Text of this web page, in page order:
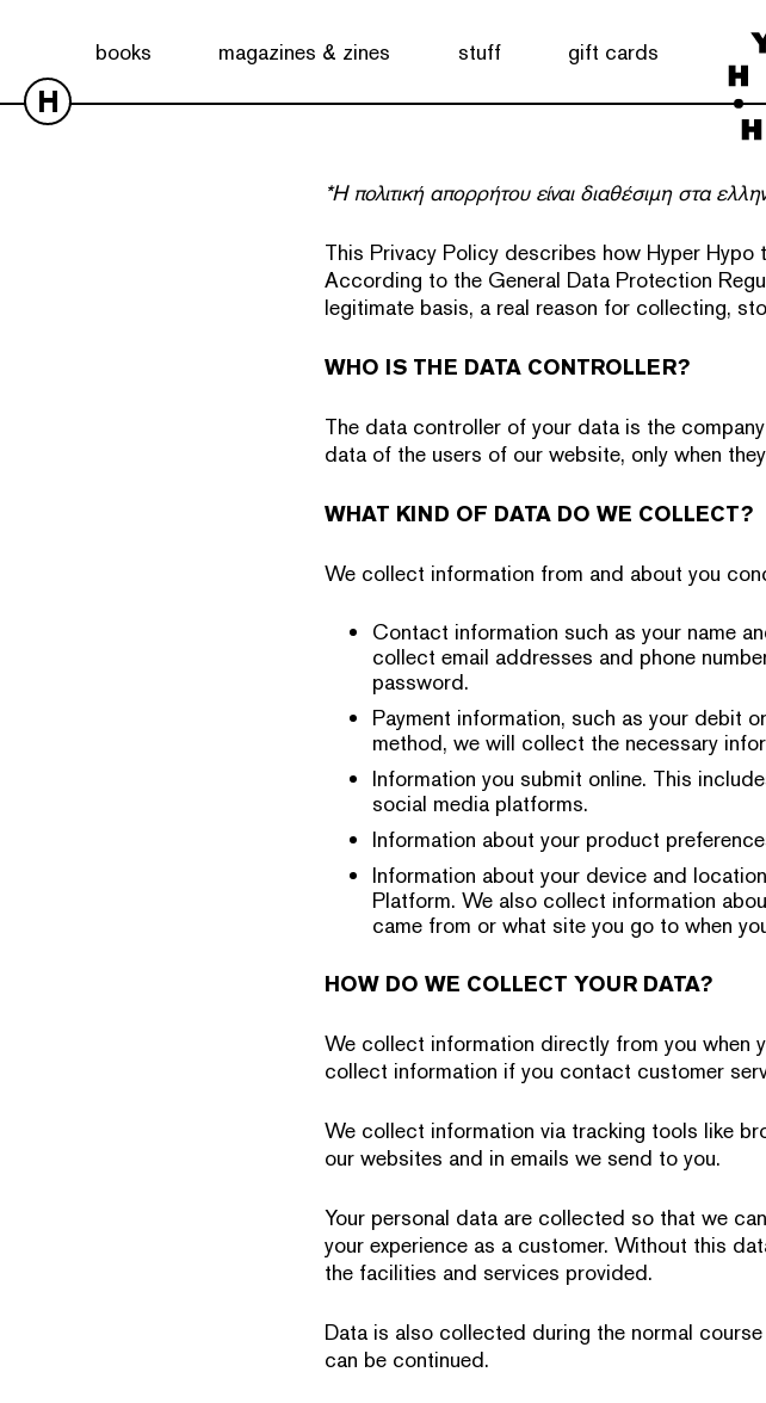
books magazines & zines stuff gift cards
H
*Η πολιτική απορρήτου είναι διαθέσιμη στα
This Privacy Policy describes how Hyper
According to the General Data Protection
legitimate basis, a real reason for collecting,
WHO IS THE DATA CONTROLLER?
The data controller of your data is the
data of the users of our website, only when
WHAT KIND OF DATA DO WE COLLECT?
We collect information from and about you
Contact information such as your name
collect email addresses and phone
password.
Payment information, such as your debit
method, we will collect the necessary
Information you submit online. This
social media platforms.
Information about your product
Information about your device and
Platform. We also collect information
came from or what site you go to when
HOW DO WE COLLECT YOUR DATA?
We collect information directly from you when
collect information if you contact customer
We collect information via tracking tools like
our websites and in emails we send to you.
Your personal data are collected so that we
your experience as a customer. Without this
the facilities and services provided.
Data is also collected during the normal
can be continued.